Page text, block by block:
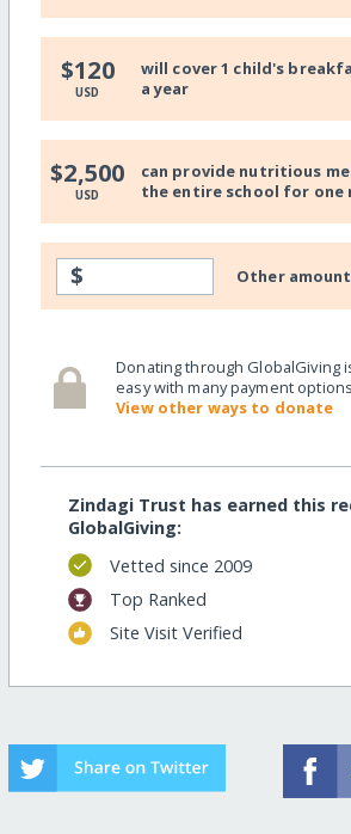
$120
USD
will cover 1 child's
a year
$2,500
USD
can provide nutritious
the entire school for one
$ Other amount
Donating through GlobalGiving
easy with many payment
View other ways to donate
Zindagi Trust has earned this
GlobalGiving:
Vetted since 2009
Top Ranked
Site Visit Verified